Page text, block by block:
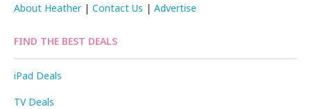
About Heather|Contact Us |Advertise
FIND THE BEST DEALS
iPad Deals
TV Deals